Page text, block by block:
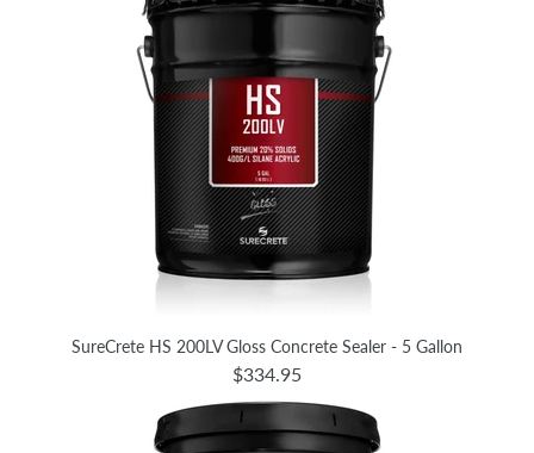
SureCrete HS 200LV Gloss Concrete Sealer - 5 Gallon
$334.95